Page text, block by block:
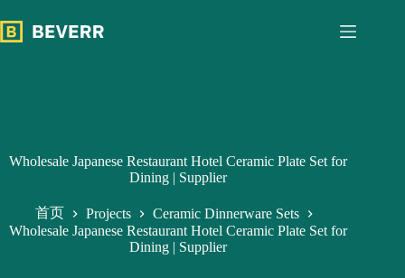
过
内
Wholesale Japanese Restaurant Hotel Ceramic Plate Set for
Dining | Supplier
首页 Projects
Ceramic Dinnerware Sets
Wholesale Japanese Restaurant Hotel Ceramic Plate Set for
Dining | Supplier